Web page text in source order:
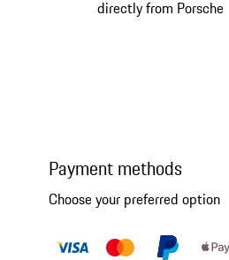
directly from Porsche
Payment methods
Choose your preferred option